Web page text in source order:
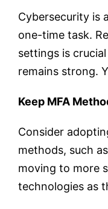
Cybersecurity is
one-time task.
settings is
remains strong.
Keep MFA
Consider
methods, such as
moving to more
technologies as